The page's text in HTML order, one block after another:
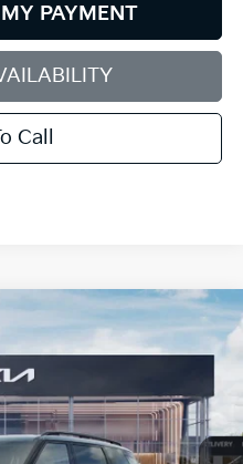
PAYMENT
Call
SX-Prestige
Model:JAH44A5
Ext. Int.
PRICE